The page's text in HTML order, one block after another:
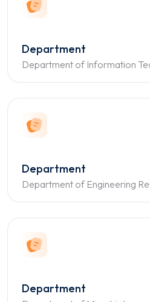
Department
Department of Information
Department
Department of Engineering
Department